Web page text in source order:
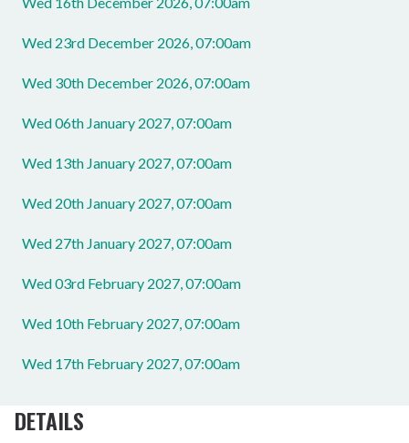
Wed 23rd December 2026, 07:00am
Wed 30th December 2026, 07:00am
Wed 06th January 2027, 07:00am
Wed 13th January 2027, 07:00am
Wed 20th January 2027, 07:00am
Wed 27th January 2027, 07:00am
Wed 03rd February 2027, 07:00am
Wed 10th February 2027, 07:00am
Wed 17th February 2027, 07:00am
DETAILS